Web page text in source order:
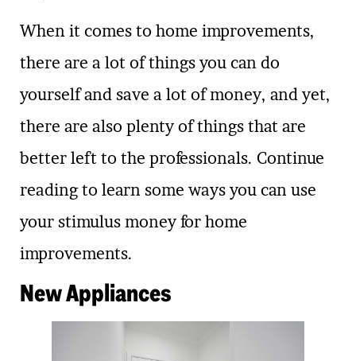
When it comes to home improvements,
there are a lot of things you can do
yourself and save a lot of money, and yet,
there are also plenty of things that are
better left to the professionals. Continue
reading to learn some ways you can use
your stimulus money for home
improvements.
New Appliances